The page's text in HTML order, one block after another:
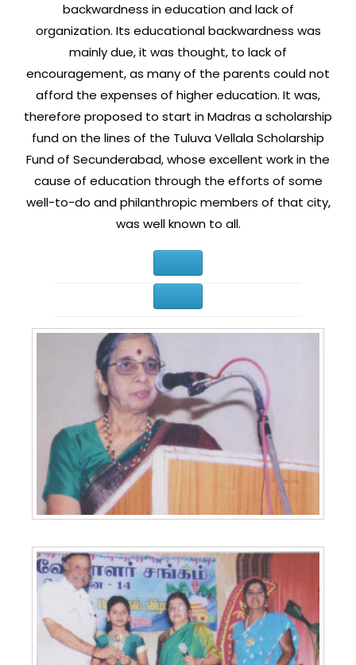
backwardness in education and lack of
organization. Its educational backwardness was
mainly due, it was thought, to lack of
encouragement, as many of the parents could not
afford the expenses of higher education. It was,
therefore proposed to start in Madras a scholarship
fund on the lines of the Tuluva Vellala Scholarship
Fund of Secunderabad, whose excellent work in the
cause of education through the efforts of some
well-to-do and philanthropic members of that city,
was well known to all.